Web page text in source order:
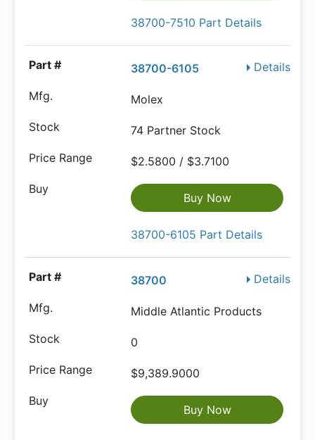
38700-7510 Part Details
Details
38700-6105
Molex
74 Partner Stock
$2.5800 / $3.7100
Buy Now
38700-6105 Part Details
Details
38700
Middle Atlantic Products
0
$9,389.9000
Buy Now